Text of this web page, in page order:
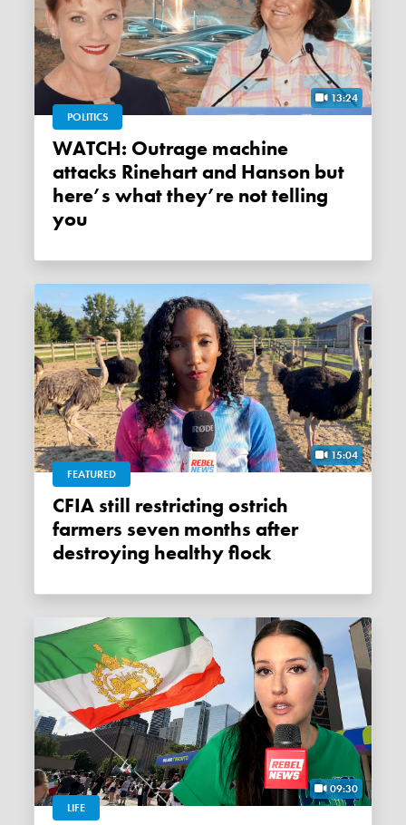
13:24
POLITICS
WATCH: Outrage machine
attacks Rinehart and Hanson but
here’s what they’re not telling
you
15:04
FEATURED
CFIA still restricting ostrich
farmers seven months after
destroying healthy flock
09:30
LIFE